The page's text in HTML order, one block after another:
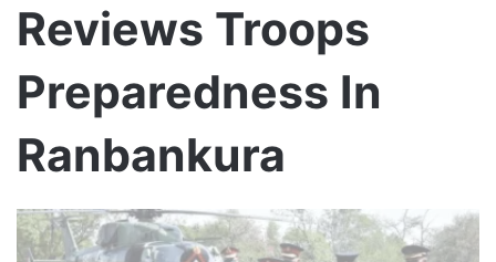
Reviews Troops
Preparedness In
Ranbankura